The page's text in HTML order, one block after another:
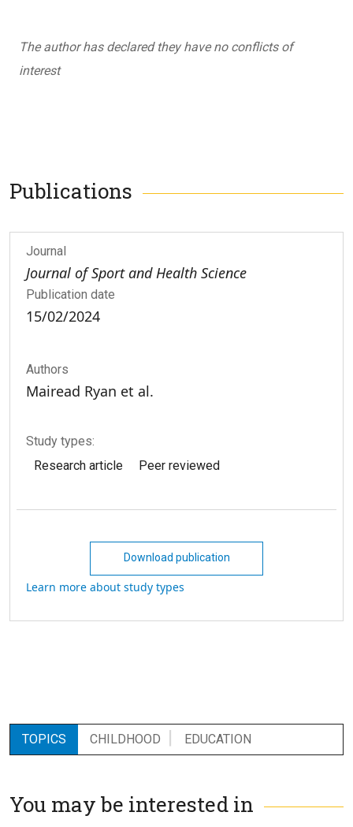
The author has declared they have no conflicts of
interest
Publications
Journal
Journal of Sport and Health Science
Publication date
15/02/2024
Authors
Mairead Ryan et al.
Study types:
Research article
Peer reviewed
Download publication
Learn more about study types
TOPICS CHILDHOOD EDUCATION
You may be interested in